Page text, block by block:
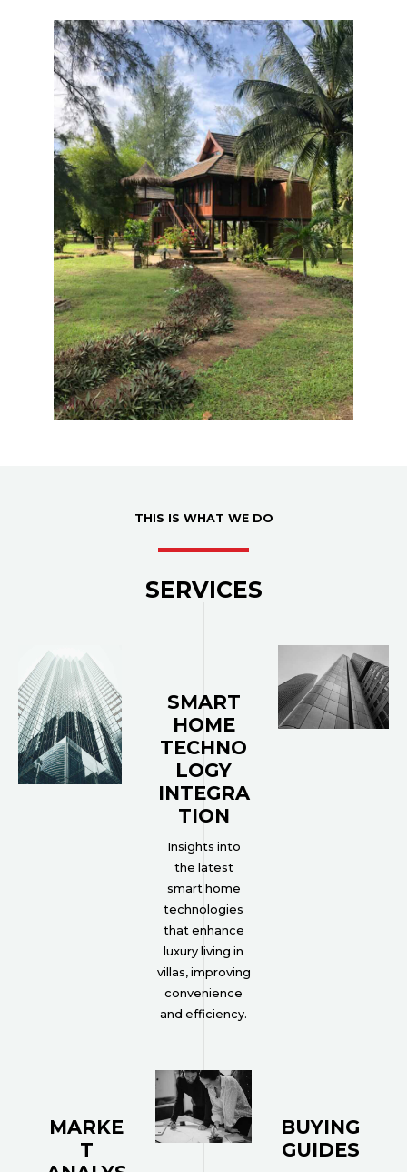
THIS IS WHAT WE DO
SERVICES
SMART
HOME
TECHNO
LOGY
INTEGRA
TION
Insights into
the latest
smart home
technologies
that enhance
luxury living in
villas, improving
convenience
and efficiency.
MARKE
T
BUYING
GUIDES